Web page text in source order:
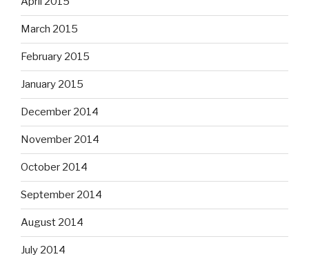
March 2015
February 2015
January 2015
December 2014
November 2014
October 2014
September 2014
August 2014
July 2014